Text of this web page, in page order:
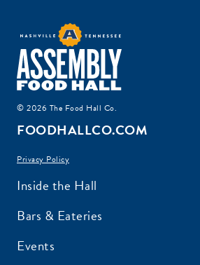
© 2026 The Food Hall Co.
FOODHALLCO.COM
Privacy Policy
Inside the Hall
Bars & Eateries
Events